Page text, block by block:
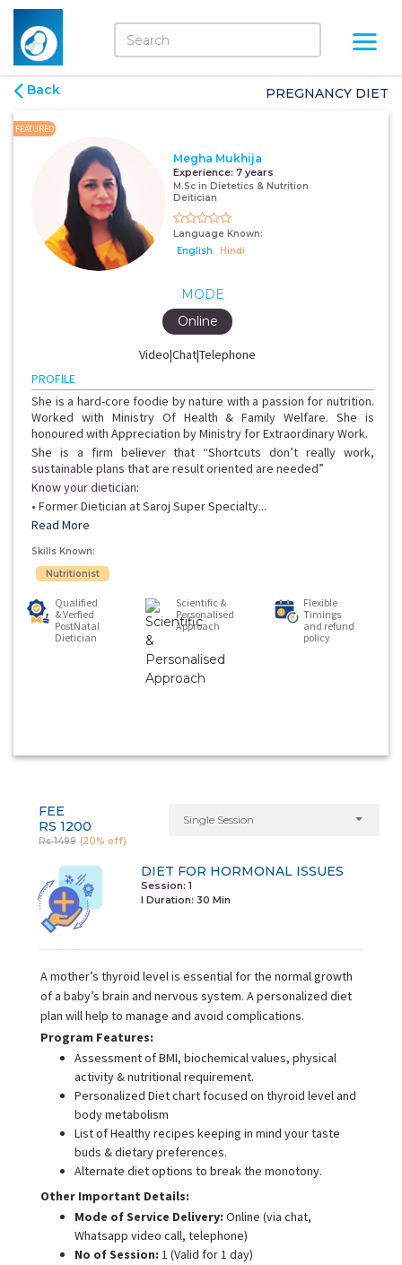
Back PREGNANCY DIET
FEATURED
Megha Mukhija
Experience: 7 years
M.Sc in Dietetics & Nutrition
Deitician
Language Known:
English
Hindi
MODE
Video|Chat|Telephone
Online
PROFILE
She is a hard-core foodie by nature with a passion for nutrition.
Worked with Ministry Of Health & Family Welfare. She is
honoured with Appreciation by Ministry for Extraordinary Work.
She is a firm believer that “Shortcuts don’t really work,
sustainable plans that are result oriented are needed”
Know your dietician:
• Former Dietician at Saroj Super Specialty...
Read More
Skills Known:
Nutritionist
Qualified
& Verfied
PostNatal
Dietician
Scientific &
Personalised
Approach
Flexible
Timings
and refund
policy
FEE
RS 1200
Rs 1499 (20% off)
Single Session
DIET FOR HORMONAL ISSUES
Session: 1
I Duration: 30 Min
A mother’s thyroid level is essential for the normal growth
of a baby’s brain and nervous system. A personalized diet
plan will help to manage and avoid complications.
Program Features:
Assessment of BMI, biochemical values, physical
activity & nutritional requirement.
Personalized Diet chart focused on thyroid level and
body metabolism
List of Healthy recipes keeping in mind your taste
buds & dietary preferences.
Alternate diet options to break the monotony.
Other Important Details:
Mode of Service Delivery: Online (via chat,
Whatsapp video call, telephone)
No of Session: 1 (Valid for 1 day)